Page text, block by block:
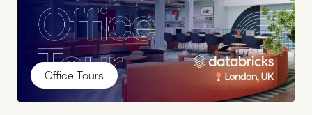
Office Tours